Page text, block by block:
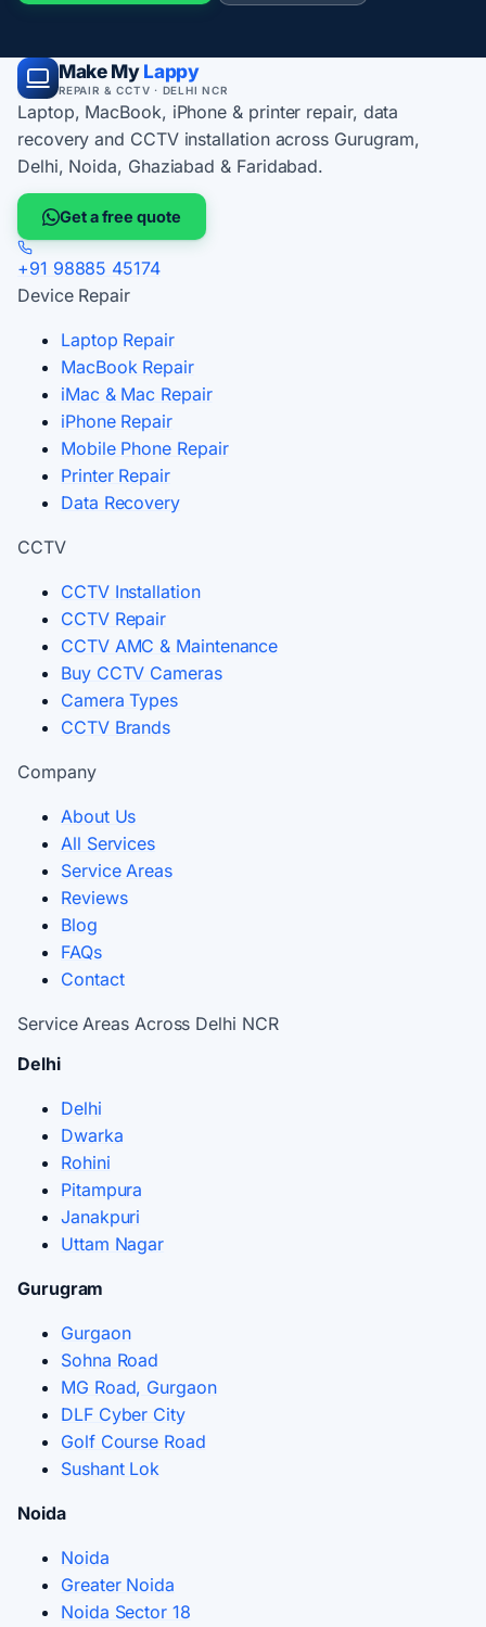
Make My Lappy
REPAIR & CCTV · DELHI NCR
Laptop, MacBook, iPhone & printer repair, data
recovery and CCTV installation across Gurugram,
Delhi, Noida, Ghaziabad & Faridabad.
Get a free quote
+91 98885 45174
Device Repair
Laptop Repair
MacBook Repair
iMac & Mac Repair
iPhone Repair
Mobile Phone Repair
Printer Repair
Data Recovery
CCTV
CCTV Installation
CCTV Repair
CCTV AMC & Maintenance
Buy CCTV Cameras
Camera Types
CCTV Brands
Company
About Us
All Services
Service Areas
Reviews
Blog
FAQs
Contact
Service Areas Across Delhi NCR
Delhi
Delhi
Dwarka
Rohini
Pitampura
Janakpuri
Uttam Nagar
Gurugram
Gurgaon
Sohna Road
MG Road, Gurgaon
DLF Cyber City
Golf Course Road
Sushant Lok
Noida
Noida
Greater Noida
Noida Sector 18